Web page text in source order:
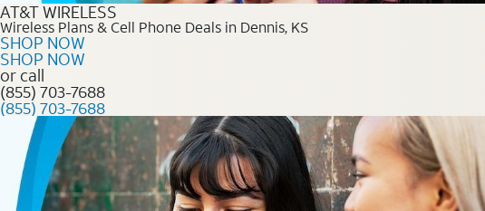
AT&T WIRELESS
Wireless Plans & Cell Phone Deals in Dennis, KS
SHOP NOW
SHOP NOW
or call
(855) 703-7688
(855) 703-7688